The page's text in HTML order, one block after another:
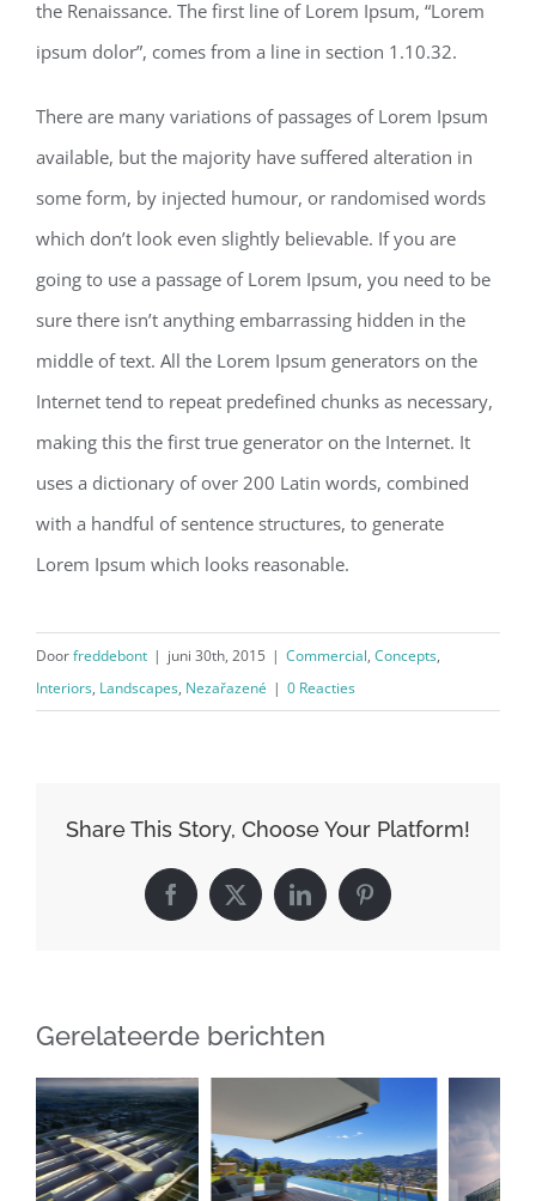
the Renaissance. The first line of Lorem Ipsum, “Lorem
ipsum dolor”, comes from a line in section 1.10.32.
There are many variations of passages of Lorem Ipsum
available, but the majority have suffered alteration in
some form, by injected humour, or randomised words
which don’t look even slightly believable. If you are
going to use a passage of Lorem Ipsum, you need to be
sure there isn’t anything embarrassing hidden in the
middle of text. All the Lorem Ipsum generators on the
Internet tend to repeat predefined chunks as necessary,
making this the first true generator on the Internet. It
uses a dictionary of over 200 Latin words, combined
with a handful of sentence structures, to generate
Lorem Ipsum which looks reasonable.
Doorfreddebont | juni 30th, 2015 | Commercial, Concepts,
Interiors, Landscapes, Nezařazené | 0 Reacties
Share This Story, Choose Your Platform!
Facebook
X LinkedInPinterest
Gerelateerde berichten